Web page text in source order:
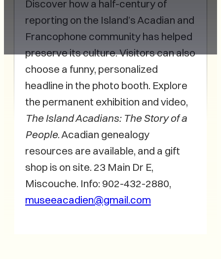
Discover how a half-century of
reporting on the Island’s Acadian and
Francophone community has helped
preserve its culture. Visitors can also
choose a funny, personalized
headline in the photo booth. Explore
the permanent exhibition and video,
The Island Acadians: The Story of a
People. Acadian genealogy
resources are available, and a gift
shop is on site. 23 Main Dr E,
Miscouche. Info: 902-432-2880,
museeacadien@gmail.com